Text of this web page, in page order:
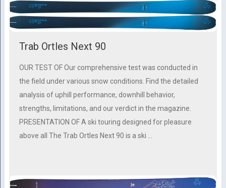
Trab Ortles Next 90
OUR TEST OF Our comprehensive test was conducted in
the field under various snow conditions. Find the detailed
analysis of uphill performance, downhill behavior,
strengths, limitations, and our verdict in the magazine.
PRESENTATION OF A ski touring designed for pleasure
above all The Trab Ortles Next 90 is a ski …